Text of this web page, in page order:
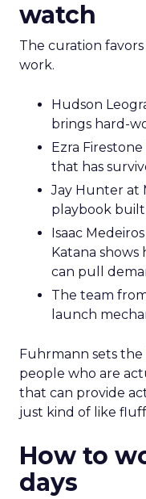
watch
The curation
work.
Hudson
brings hard-
Ezra
that has
Jay Hunter at
playbook built
Isaac
Katana
can pull
The team
launch
Fuhrmann sets
people who are
that can provide
just kind of like
How to
days